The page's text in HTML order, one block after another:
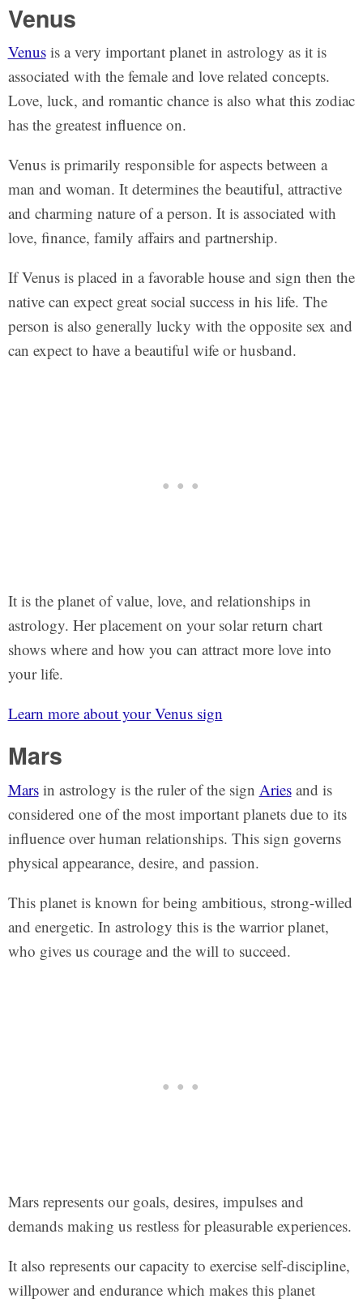
Venus
Venusis a very important planet in astrology as it is
associated with the female and love related concepts.
Love, luck, and romantic chance is also what this zodiac
has the greatest influence on.
Venus is primarily responsible for aspects between a
man and woman. It determines the beautiful, attractive
and charming nature of a person. It is associated with
love, finance, family affairs and partnership.
If Venus is placed in a favorable house and sign then the
native can expect great social success in his life. The
person is also generally lucky with the opposite sex and
can expect to have a beautiful wife or husband.
It is the planet of value, love, and relationships in
astrology. Her placement on your solar return chart
shows where and how you can attract more love into
your life.
Learn more about your Venus sign
Mars
Marsin astrology is the ruler of the sign Ariesand is
considered one of the most important planets due to its
influence over human relationships. This sign governs
physical appearance, desire, and passion.
This planet is known for being ambitious, strong-willed
and energetic. In astrology this is the warrior planet,
who gives us courage and the will to succeed.
Mars represents our goals, desires, impulses and
demands making us restless for pleasurable experiences.
It also represents our capacity to exercise self-discipline,
willpower and endurance which makes this planet